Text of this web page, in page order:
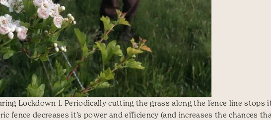
Lockdown 1. Periodically cutting the grass along the fence line
fence decreases it’s power and efficiency (and increases the chances